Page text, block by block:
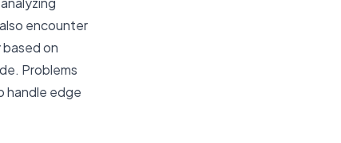
encounter
on
Problems
handle edge